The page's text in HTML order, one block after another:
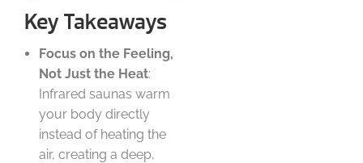
Key Takeaways
Focus on the Feeling,
Not Just the Heat:
Infrared saunas warm
your body directly
instead of heating the
air, creating a deep,